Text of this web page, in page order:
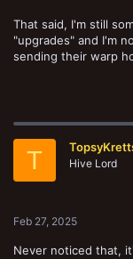
That said, I'm still
"upgrades" and I'm
sending their warp
T Hive Lord
Feb 27, 2025
Never noticed that,